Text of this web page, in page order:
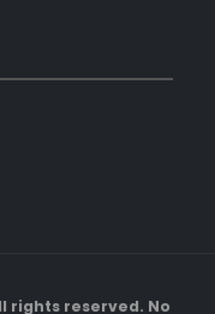
rights reserved. No